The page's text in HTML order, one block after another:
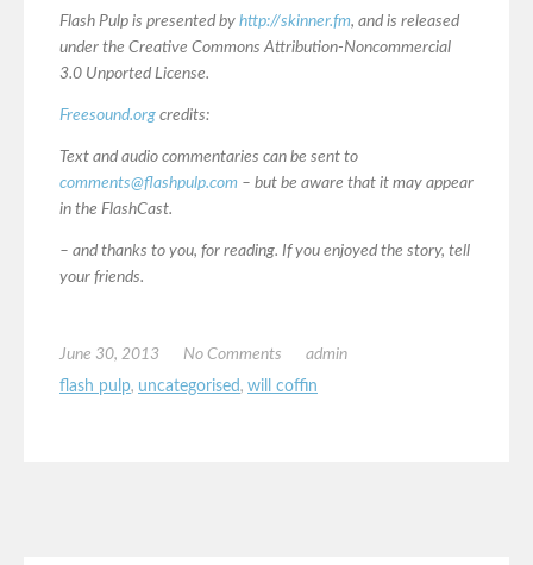
Flash Pulp is presented by http://skinner.fm, and is released
under the Creative Commons Attribution-Noncommercial
3.0 Unported License.
Freesound.org credits:
Text and audio commentaries can be sent to
comments@flashpulp.com – but be aware that it may appear
in the FlashCast.
– and thanks to you, for reading. If you enjoyed the story, tell
your friends.
June 30, 2013 No Comments
admin
flash pulp, uncategorised, will coffin